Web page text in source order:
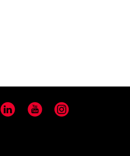
LinkedIn YouTube Instagram